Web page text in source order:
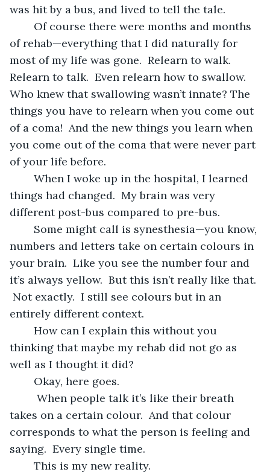
was hit by a bus, and lived to tell the tale.
of rehab—everything that I did naturally for
most of my life was gone.  Relearn to walk.
Relearn to talk.  Even relearn how to swallow.
Who knew that swallowing wasn’t innate? The
things you have to relearn when you come out
of a coma!  And the new things you learn when
you come out of the coma that were never part
of your life before.
things had changed.  My brain was very
different post-bus compared to pre-bus.
numbers and letters take on certain colours in
your brain.  Like you see the number four and
it’s always yellow.  But this isn’t really like that.
Not exactly.  I still see colours but in an
entirely different context.
thinking that maybe my rehab did not go as
well as I thought it did?
	Okay, here goes.
takes on a certain colour.  And that colour
corresponds to what the person is feeling and
saying.  Every single time.
	This is my new reality.